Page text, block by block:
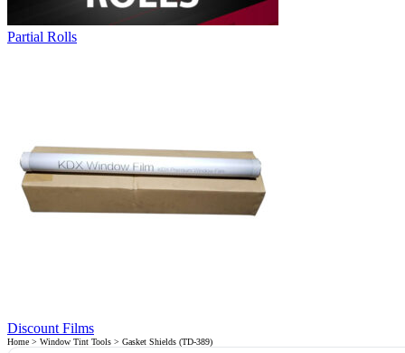
Partial Rolls
Discount Films
Home > Window Tint Tools > Gasket Shields (TD-389)